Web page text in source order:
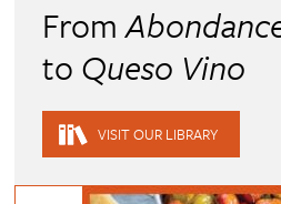
From
to Queso Vino
VISIT OUR LIBRARY